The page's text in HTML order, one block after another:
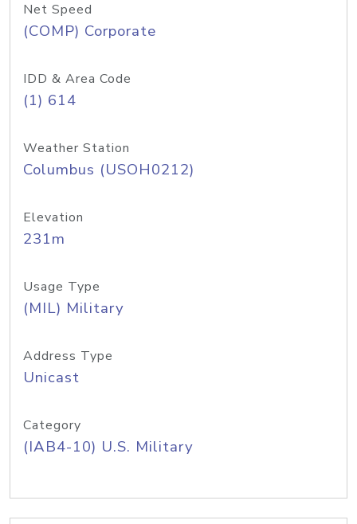
Net Speed
(COMP) Corporate
IDD & Area Code
(1) 614
Weather Station
Columbus (USOH0212)
Elevation
231m
Usage Type
(MIL) Military
Address Type
Unicast
Category
(IAB4-10) U.S. Military